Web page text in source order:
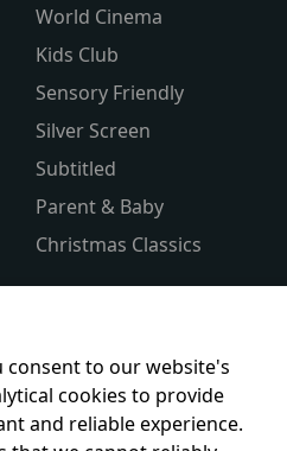
World Cinema
Kids Club
Sensory Friendly
Silver Screen
Subtitled
Parent & Baby
Christmas Classics
consent to our website's
cookies to provide
and reliable experience.